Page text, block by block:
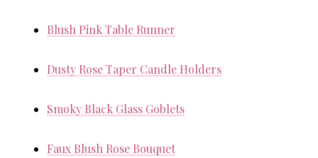
Blush Pink Table Runner
Dusty Rose Taper Candle Holders
Smoky Black Glass Goblets
Faux Blush Rose Bouquet